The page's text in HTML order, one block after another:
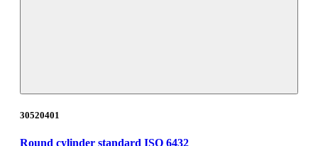
30520401
Round cylinder standard ISO 6432